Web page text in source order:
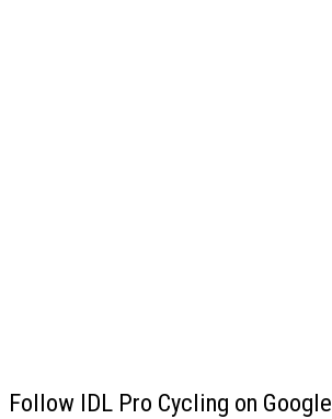
Follow IDL Pro Cycling on Google